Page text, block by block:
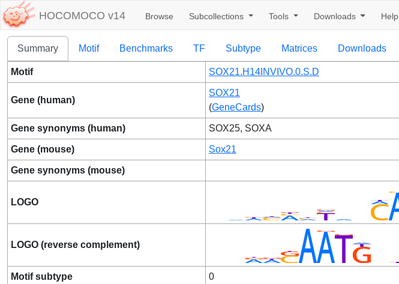
HOCOMOCO v14 Browse Subcollections Tools Downloads Help
Summary Motif Benchmarks TF Subtype Matrices Downloads
Motif SOX21.H14INVIVO.0.S.D
Gene (human)
SOX21
(GeneCards)
Gene synonyms (human) SOX25, SOXA
Gene (mouse) Sox21
Gene synonyms (mouse)
LOGO
LOGO (reverse complement)
Motif subtype 0